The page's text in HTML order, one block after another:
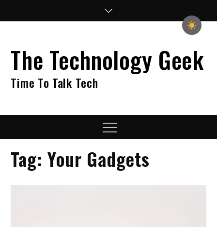
The Technology Geek
Time To Talk Tech
Menu
Tag: Your Gadgets